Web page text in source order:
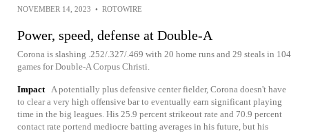
NOVEMBER 14, 2023 • ROTOWIRE
Power, speed, defense at Double-A
Corona is slashing .252/.327/.469 with 20 home runs and 29 steals in 104
games for Double-A Corpus Christi.
Impact A potentially plus defensive center fielder, Corona doesn't have
to clear a very high offensive bar to eventually earn significant playing
time in the big leagues. His 25.9 percent strikeout rate and 70.9 percent
contact rate portend mediocre batting averages in his future, but his